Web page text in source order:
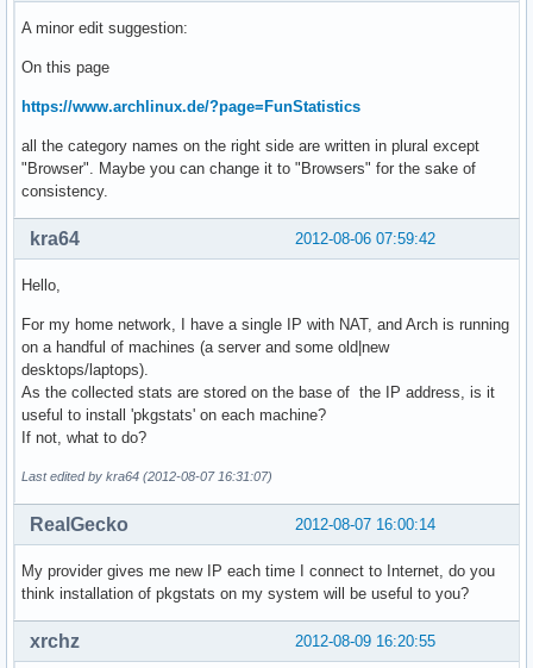
A minor edit suggestion:
On this page
https://www.archlinux.de/?page=FunStatistics
all the category names on the right side are written in plural except
"Browser". Maybe you can change it to "Browsers" for the sake of
consistency.
2012-08-06 07:59:42
kra64
Hello,
For my home network, I have a single IP with NAT, and Arch is running
on a handful of machines (a server and some old|new
desktops/laptops).
As the collected stats are stored on the base of the IP address, is it
useful to install 'pkgstats' on each machine?
If not, what to do?
Last edited by kra64 (2012-08-07 16:31:07)
2012-08-07 16:00:14
RealGecko
My provider gives me new IP each time I connect to Internet, do you
think installation of pkgstats on my system will be useful to you?
2012-08-09 16:20:55
xrchz